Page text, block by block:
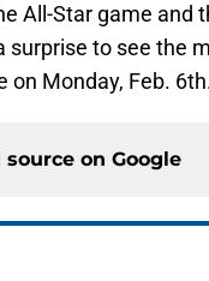
All-Star game and
surprise to see the
on Monday, Feb.
on Google